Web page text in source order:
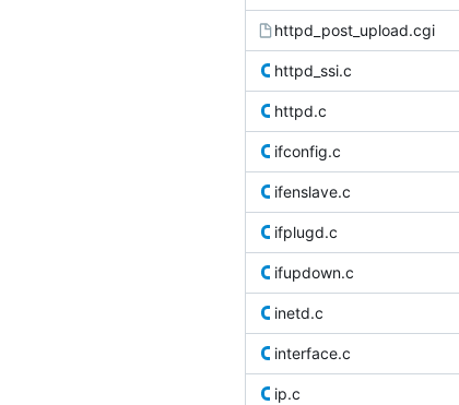
httpd_post_upload.cgi
httpd_ssi.c
httpd.c
ifconfig.c
ifenslave.c
ifplugd.c
ifupdown.c
inetd.c
interface.c
ip.c